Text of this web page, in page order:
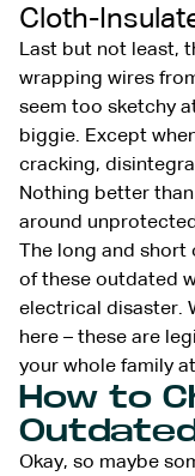
Cloth-
Last but not least,
wrapping wires
seem too sketchy
biggie. Except
cracking,
Nothing better
around
The long and
of these outdated
electrical disaster.
here – these are
your whole family
How to
Okay, so maybe